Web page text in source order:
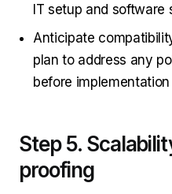
IT setup and software
Anticipate
plan to address any
before implementation
Step 5.
proofing